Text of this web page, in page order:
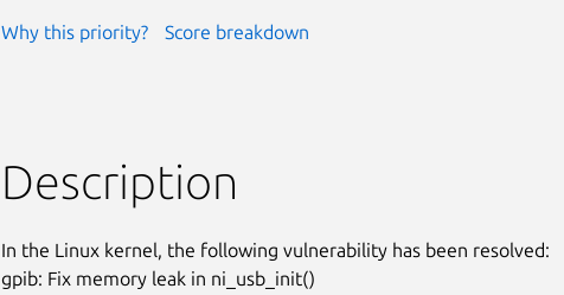
Why this priority? Score breakdown
Description
In the Linux kernel, the following vulnerability has been resolved:
gpib: Fix memory leak in ni_usb_init()